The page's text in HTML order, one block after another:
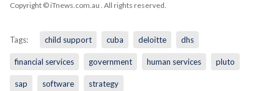
Copyright © iTnews.com.au . All rights reserved.
Tags: child support cuba deloitte dhs
financial services government human services pluto
sap software strategy